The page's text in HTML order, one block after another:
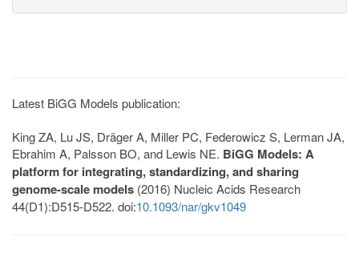
Latest BiGG Models publication:
King ZA, Lu JS, Dräger A, Miller PC, Federowicz S, Lerman JA,
Ebrahim A, Palsson BO, and Lewis NE. BiGG Models: A
platform for integrating, standardizing, and sharing
genome-scale models (2016) Nucleic Acids Research
44(D1):D515-D522. doi:10.1093/nar/gkv1049